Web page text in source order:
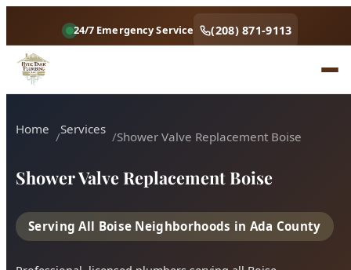
Home
neighborhoods. Fast response, fair pricing, guaranteed
satisfaction.